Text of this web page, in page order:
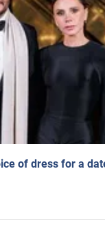
of dress for a